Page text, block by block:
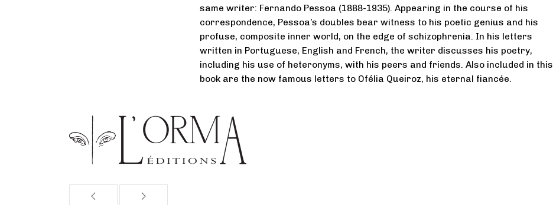
same writer: Fernando Pessoa (1888-1935). Appearing in the course of his
correspondence, Pessoa’s doubles bear witness to his poetic genius and his
profuse, composite inner world, on the edge of schizophrenia. In his letters
written in Portuguese, English and French, the writer discusses his poetry,
including his use of heteronyms, with his peers and friends. Also included in this
book are the now famous letters to Ofélia Queiroz, his eternal fiancée.